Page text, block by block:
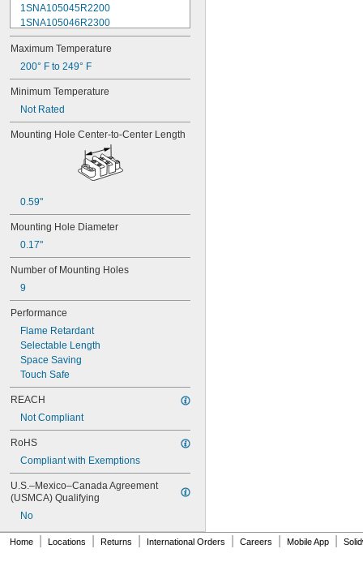
1SNA105045R2200
1SNA105046R2300
1SNA105047R2400
1SNA105048R0500
1SNA105049R0600
1SNA105051R2000
1SNA105052R2100
1SNA105075R2000
1SNA105077R2200
1SNA105116R1600
1SNA105118R2000
1SNA105120R2600
1SNA105124R1600
1SNA105128R2200
1SNA105129R2300
1SNA105135R1100
1SNA105141R2700
1SNA105142R2000
1SNA105486R1200
1SNA110106R2500
1SNA110368R1200
1SNA110491R1700
1SNA112086R0200
1SNA115116R0700
1SNA115118R1100
1SNA115120R1700
1SNA115124R0700
1SNA115129R1400
1SNA115206R2200
1SNA115271R2200
1SNA115277R2000
1SNA115468R2000
1SNA115479R2300
1SNA115486R0300
1SNA115490R1300
1SNA115501R1200
1SNA115541R1100
1SNA115604R2100
Maximum Temperature
200° F to 249° F
Minimum Temperature
Not Rated
Mounting Hole Center-to-Center Length
0.59"
Mounting Hole Diameter
0.17"
Number of Mounting Holes
9
Performance
Flame Retardant
Selectable Length
Space Saving
Touch Safe
REACH
Not Compliant
RoHS
Compliant with Exemptions
U.S.–Mexico–Canada Agreement
(USMCA) Qualifying
No
Home Locations Returns International Orders Careers Mobile App